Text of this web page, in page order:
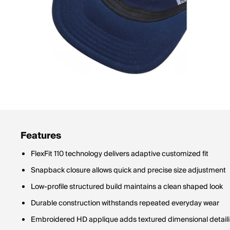
Features
FlexFit 110 technology delivers adaptive customized fit
Snapback closure allows quick and precise size adjustment
Low-profile structured build maintains a clean shaped look
Durable construction withstands repeated everyday wear
Embroidered HD applique adds textured dimensional